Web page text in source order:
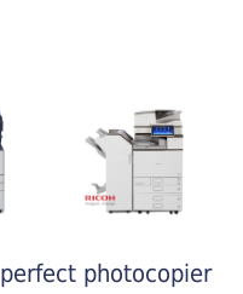
photocopier